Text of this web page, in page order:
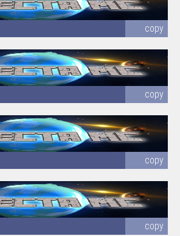
copy
copy
copy
copy